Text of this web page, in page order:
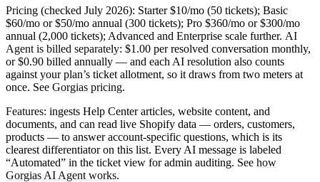
Pricing (checked July 2026): Starter $10/mo (50 tickets); Basic
$60/mo or $50/mo annual (300 tickets); Pro $360/mo or $300/mo
annual (2,000 tickets); Advanced and Enterprise scale further. AI
Agent is billed separately: $1.00 per resolved conversation monthly,
or $0.90 billed annually — and each AI resolution also counts
against your plan’s ticket allotment, so it draws from two meters at
once. See Gorgias pricing.
Features: ingests Help Center articles, website content, and
documents, and can read live Shopify data — orders, customers,
products — to answer account-specific questions, which is its
clearest differentiator on this list. Every AI message is labeled
“Automated” in the ticket view for admin auditing. See how
Gorgias AI Agent works.